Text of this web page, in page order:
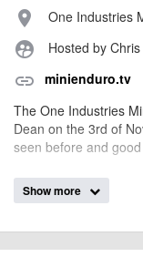
place One Industries
supervised_user_circle Hosted by
link minienduro.tv
The One Industries
Dean on the 3rd of
seen before and
Event added by:
IMPORTANT:To the best
at the time of listing.
Show more